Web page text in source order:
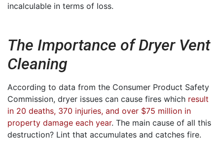
incalculable in terms of loss.
The Importance of Dryer Vent
Cleaning
According to data from the Consumer Product Safety
Commission, dryer issues can cause fires which result
in 20 deaths, 370 injuries, and over $75 million in
property damage each year. The main cause of all this
destruction? Lint that accumulates and catches fire.